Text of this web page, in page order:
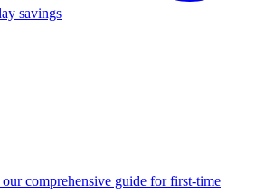
savings
comprehensive guide for first-time